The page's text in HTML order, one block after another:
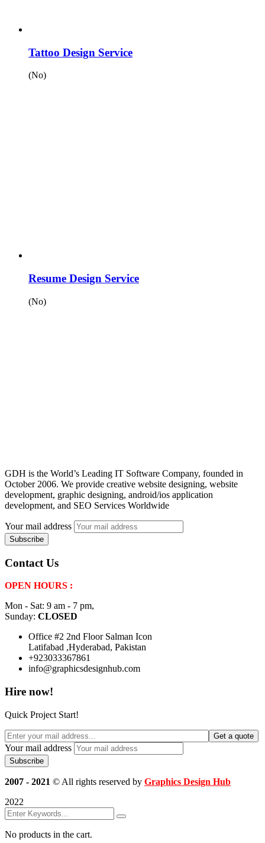
Tattoo Design Service
(No)
Resume Design Service
(No)
GDH is the World’s Leading IT Software Company, founded in
October 2006. We provide creative website designing, website
development, graphic designing, android/ios application
development, and SEO Services Worldwide
Your mail address
Contact Us
OPEN HOURS :
Mon - Sat: 9 am - 7 pm,
Sunday: CLOSED
Office #2 2nd Floor Salman Icon
Latifabad ,Hyderabad, Pakistan
+923033367861
info@graphicsdesignhub.com
Hire now!
Quick Project Start!
Get a quote
Your mail address
2007 - 2021 © All rights reserved by Graphics Design Hub
2022
No products in the cart.